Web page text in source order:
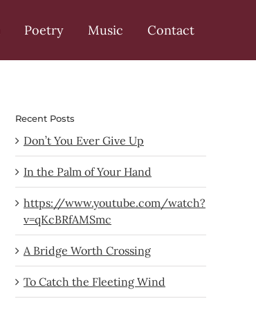
Poetry Music Contact
Recent Posts
Don’t You Ever Give Up
In the Palm of Your Hand
https://www.youtube.com/watch?
v=qKcBRfAMSmc
A Bridge Worth Crossing
To Catch the Fleeting Wind